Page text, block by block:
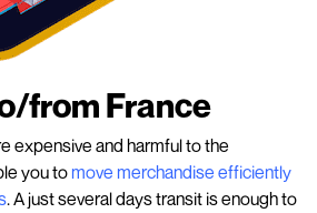
from France
expensive and harmful to the
you tomove merchandise efficiently
. A just several days transit is enough to